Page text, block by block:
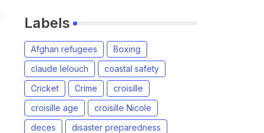
Labels
Afghan refugees
Boxing
claude lelouch
coastal safety
Cricket
Crime
croisille
croisille age
croisille Nicole
deces
disaster preparedness